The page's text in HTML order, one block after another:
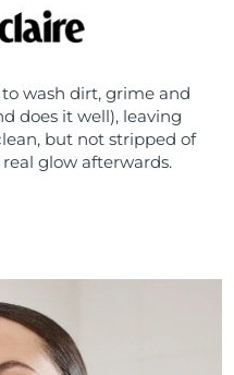
wash dirt, grime and
does it well), leaving
but not stripped of
real glow afterwards.